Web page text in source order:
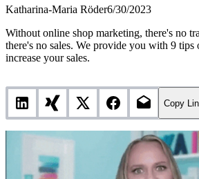
Katharina-Maria Röder6/30/2023
Without online shop marketing, there's no
there's no sales. We provide you with 9 tips
increase your sales.
Copy